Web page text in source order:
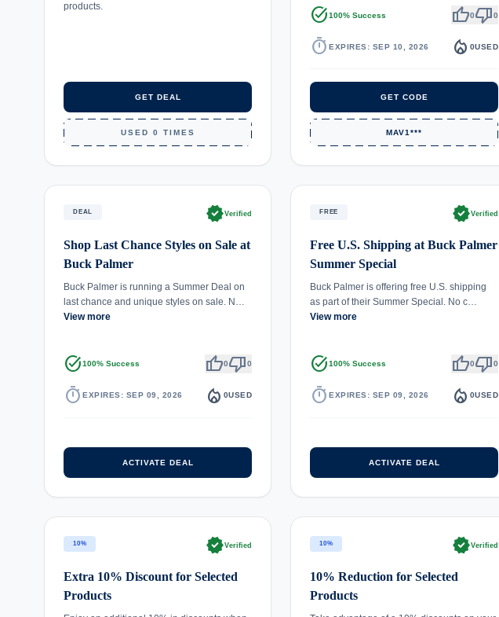
products.
GET DEAL
USED 0 TIMES
task_alt100% Success thumb_up0thumb_down0
timer EXPIRES: SEP 10, 2026 local_fire_department 0USED
GET CODE
MAV1***
DEAL verifiedVerified
Shop Last Chance Styles on Sale at
Buck Palmer
Buck Palmer is running a Summer Deal on
last chance and unique styles on sale. N…
View more
task_alt100% Success thumb_up0thumb_down0
timer EXPIRES: SEP 09, 2026 local_fire_department 0USED
ACTIVATE DEAL
FREE verifiedVerified
Free U.S. Shipping at Buck Palmer
Summer Special
Buck Palmer is offering free U.S. shipping
as part of their Summer Special. No c…
View more
task_alt100% Success thumb_up0thumb_down0
timer EXPIRES: SEP 09, 2026 local_fire_department 0USED
ACTIVATE DEAL
10% verifiedVerified
Extra 10% Discount for Selected
Products
10% verifiedVerified
10% Reduction for Selected
Products